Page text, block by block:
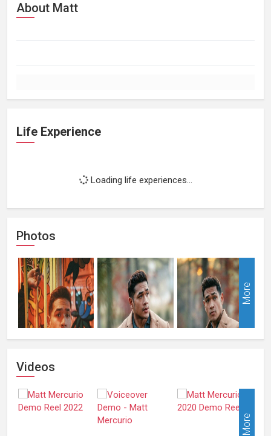
About Matt
Life Experience
Loading life experiences...
Photos
More
Videos
More